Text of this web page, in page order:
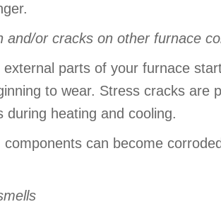
and/or cracks on other furnace
parts of your furnace
to wear. Stress cracks are
during heating and cooling.
components can become